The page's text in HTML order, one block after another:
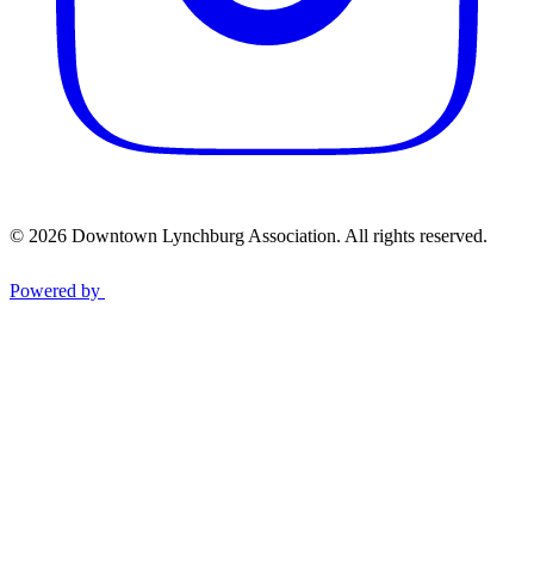
© 2026 Downtown Lynchburg Association. All rights reserved.
Powered by